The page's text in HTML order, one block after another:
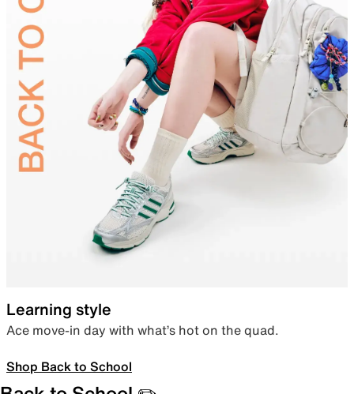
Learning style
Ace move-in day with what’s hot on the quad.
Shop Back to School